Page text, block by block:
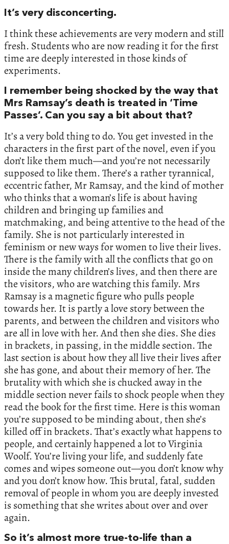
It’s very disconcerting.
I think these achievements are very modern and still
fresh. Students who are now reading it for the first
time are deeply interested in those kinds of
experiments.
I remember being shocked by the way that
Mrs Ramsay’s death is treated in ‘Time
Passes’. Can you say a bit about that?
It’s a very bold thing to do. You get invested in the
characters in the first part of the novel, even if you
don’t like them much—and you’re not necessarily
supposed to like them. There’s a rather tyrannical,
eccentric father, Mr Ramsay, and the kind of mother
who thinks that a woman’s life is about having
children and bringing up families and
matchmaking, and being attentive to the head of the
family. She is not particularly interested in
feminism or new ways for women to live their lives.
There is the family with all the conflicts that go on
inside the many children’s lives, and then there are
the visitors, who are watching this family. Mrs
Ramsay is a magnetic figure who pulls people
towards her. It is partly a love story between the
parents, and between the children and visitors who
are all in love with her. And then she dies. She dies
in brackets, in passing, in the middle section. The
last section is about how they all live their lives after
she has gone, and about their memory of her. The
brutality with which she is chucked away in the
middle section never fails to shock people when they
read the book for the first time. Here is this woman
you’re supposed to be minding about, then she’s
killed off in brackets. That’s exactly what happens to
people, and certainly happened a lot to Virginia
Woolf. You’re living your life, and suddenly fate
comes and wipes someone out—you don’t know why
and you don’t know how. This brutal, fatal, sudden
removal of people in whom you are deeply invested
is something that she writes about over and over
again.
So it’s almost more true-to-life than a